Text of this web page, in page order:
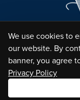
Envico Enterprises Sdn.
We use cookies to
our website. By
banner, you agree
Privacy Policy